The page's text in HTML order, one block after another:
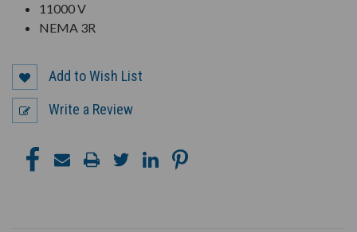
11000 V
NEMA 3R
Add to Wish List
Write a Review